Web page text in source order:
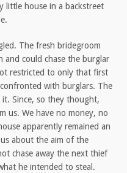
little house in a backstreet
The fresh bridegroom
and could chase the burglar
restricted to only that first
with burglars. The
Since, so they thought,
us. We have no money, no
apparently remained an
about the aim of the
chase away the next thief
he intended to steal.